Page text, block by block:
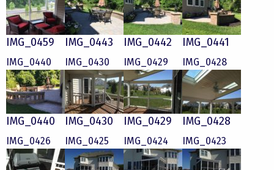
IMG_0459 IMG_0443 IMG_0442 IMG_0441
IMG_0440
IMG_0440
IMG_0430
IMG_0430
IMG_0429
IMG_0429
IMG_0428
IMG_0428
IMG_0426 IMG_0425 IMG_0424 IMG_0423